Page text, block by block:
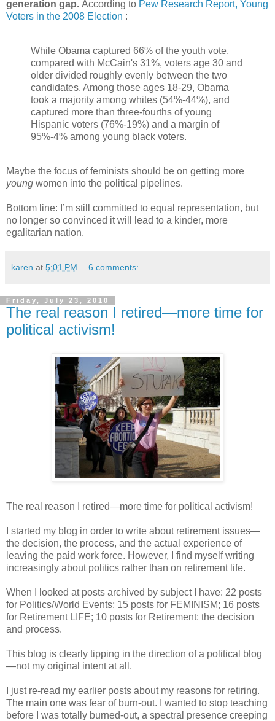
generation gap. According to Pew Research Report, Young
Voters in the 2008 Election :
While Obama captured 66% of the youth vote,
compared with McCain's 31%, voters age 30 and
older divided roughly evenly between the two
candidates. Among those ages 18-29, Obama
took a majority among whites (54%-44%), and
captured more than three-fourths of young
Hispanic voters (76%-19%) and a margin of
95%-4% among young black voters.
Maybe the focus of feminists should be on getting more
young women into the political pipelines.
Bottom line: I’m still committed to equal representation, but
no longer so convinced it will lead to a kinder, more
egalitarian nation.
karen at 5:01 PM 6 comments:
Friday, July 23, 2010
The real reason I retired—more time for
political activism!
The real reason I retired—more time for political activism!
I started my blog in order to write about retirement issues—
the decision, the process, and the actual experience of
leaving the paid work force. However, I find myself writing
increasingly about politics rather than on retirement life.
When I looked at posts archived by subject I have: 22 posts
for Politics/World Events; 15 posts for FEMINISM; 16 posts
for Retirement LIFE; 10 posts for Retirement: the decision
and process.
This blog is clearly tipping in the direction of a political blog
—not my original intent at all.
I just re-read my earlier posts about my reasons for retiring.
The main one was fear of burn-out. I wanted to stop teaching
before I was totally burned-out, a spectral presence creeping